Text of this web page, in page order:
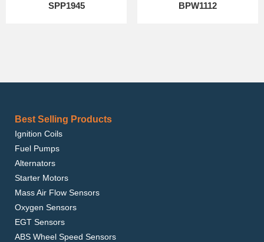
SPP1945 BPW1112
Best Selling Products
Ignition Coils
Fuel Pumps
Alternators
Starter Motors
Mass Air Flow Sensors
Oxygen Sensors
EGT Sensors
ABS Wheel Speed Sensors